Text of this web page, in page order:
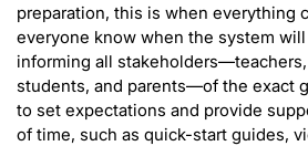
preparation, this is when everything
everyone know when the system
informing all
students, and parents—of the exact
to set expectations and provide
of time, such as quick-start guides,